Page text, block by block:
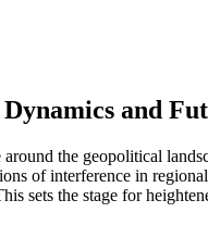
and
the geopolitical
of interference in
sets the stage for